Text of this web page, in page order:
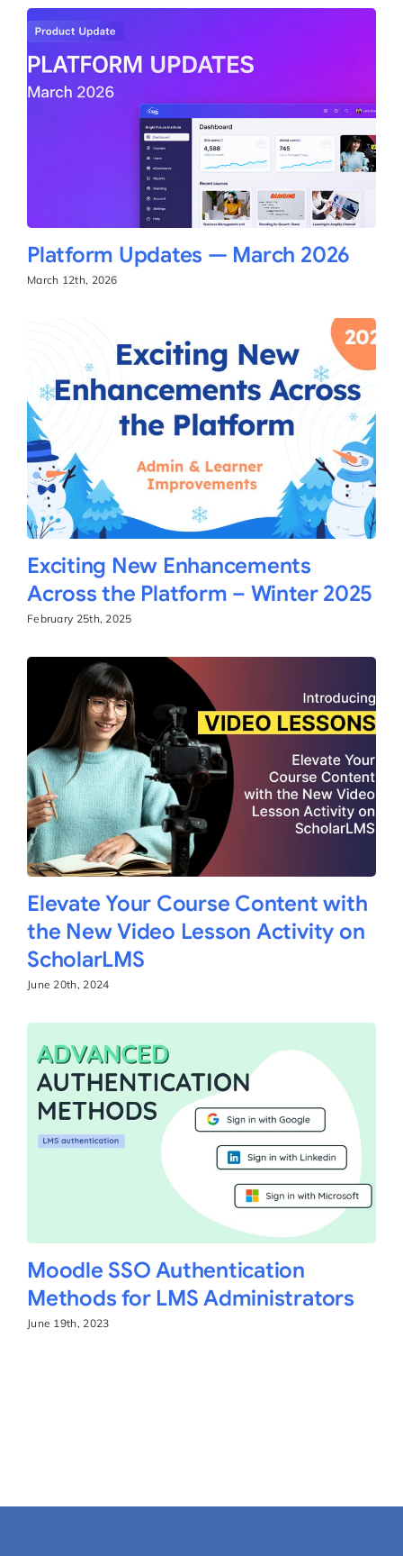
Platform Updates — March 2026
March 12th, 2026
Exciting New Enhancements
Across the Platform – Winter 2025
February 25th, 2025
Elevate Your Course Content with
the New Video Lesson Activity on
ScholarLMS
June 20th, 2024
Moodle SSO Authentication
Methods for LMS Administrators
June 19th, 2023